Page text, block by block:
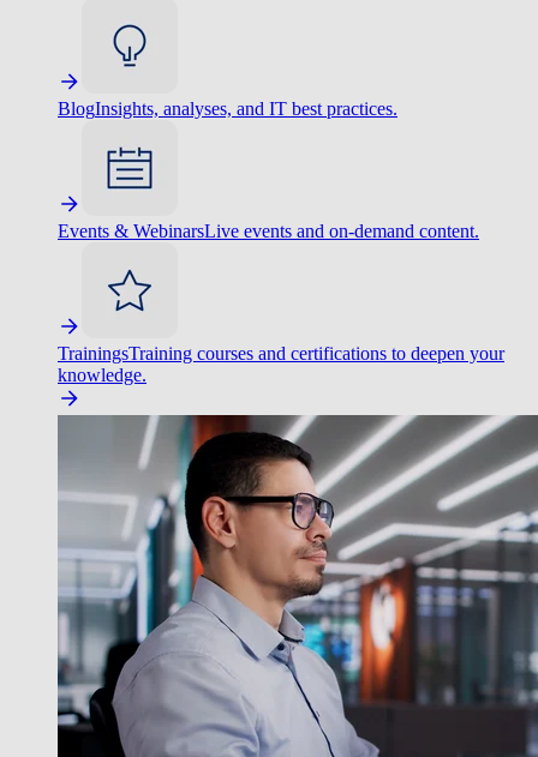
BlogInsights, analyses, and IT best practices.
Events & WebinarsLive events and on-demand content.
TrainingsTraining courses and certifications to deepen your
knowledge.